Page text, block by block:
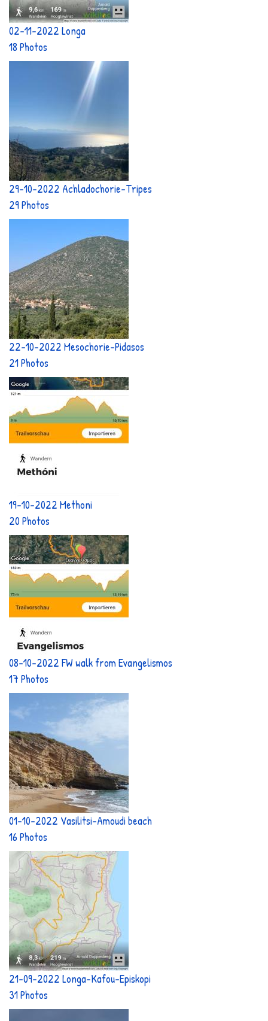
02-11-2022 Longa
18 Photos
29-10-2022 Achladochorie-Tripes
29 Photos
22-10-2022 Mesochorie-Pidasos
21 Photos
19-10-2022 Methoni
20 Photos
08-10-2022 FW walk from Evangelismos
17 Photos
01-10-2022 Vasilitsi-Amoudi beach
16 Photos
21-09-2022 Longa-Kafou-Episkopi
31 Photos